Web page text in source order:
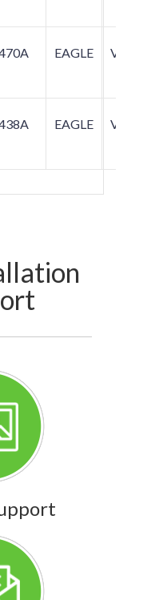
EAGLE VISION
EAGLE VISION